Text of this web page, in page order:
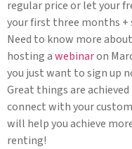
regular price or let your
your first three months +
Need to know more
hosting awebinaron
you just want to sign up
Great things are
connect with your
will help you achieve
renting!